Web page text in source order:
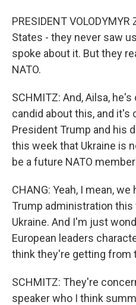
PRESIDENT VOLODYMYR
States - they never saw
spoke about it. But they
NATO.
SCHMITZ: And, Ailsa,
candid about this, and it's
President Trump and his
this week that Ukraine is
be a future NATO
CHANG: Yeah, I mean,
Trump administration this
Ukraine. And I'm just
European leaders
think they're getting from
SCHMITZ: They're
speaker who I think